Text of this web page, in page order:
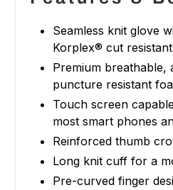
Seamless knit glove
Korplex® cut
Premium breathable,
puncture resistant
Touch screen
most smart phones
Reinforced thumb
Long knit cuff for a
Pre-curved finger